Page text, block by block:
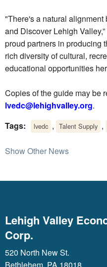
"There's a natural
and Discover Lehigh
proud partners in producing
rich diversity of cultural,
educational opportunities
Copies of the guide may be
lvedc@lehighvalley.org.
Tags:
lvedc , Talent Supply ,
Show Other News
Lehigh Valley
Corp.
520 North New St.
Bethlehem, PA 18018